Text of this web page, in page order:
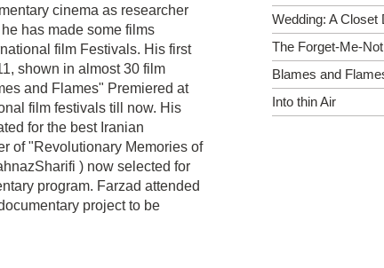
cinema as researcher
has made some films
film Festivals. His first
shown in almost 30 film
and Flames" Premiered at
film festivals till now. His
for the best Iranian
of "Revolutionary Memories of
) now selected for
program. Farzad attended
project to be
Wedding: A Closet
The Forget-Me-
Blames and
Into thin Air